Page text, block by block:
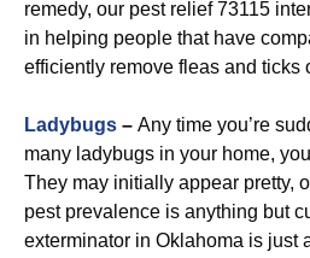
remedy, our pest relief 73115
in helping people that have
efficiently remove fleas and ticks
Ladybugs – Any time you’re
many ladybugs in your home,
They may initially appear pretty,
pest prevalence is anything but
exterminator in Oklahoma is just